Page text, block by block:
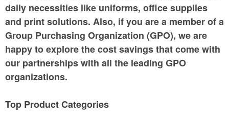
daily necessities like uniforms, office supplies
and print solutions. Also, if you are a member of a
Group Purchasing Organization (GPO), we are
happy to explore the cost savings that come with
our partnerships with all the leading GPO
organizations.
Top Product Categories